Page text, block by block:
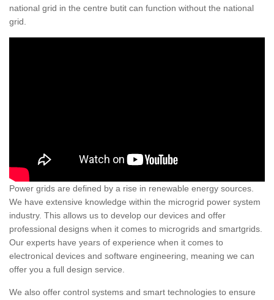
national grid in the centre butit can function without the national
grid.
Power grids are defined by a rise in renewable energy sources.
We have extensive knowledge within the microgrid power system
industry. This allows us to develop our devices and offer
professional designs when it comes to microgrids and smartgrids.
Our experts have years of experience when it comes to
electronical devices and software engineering, meaning we can
offer you a full design service.
We also offer control systems and smart technologies to ensure